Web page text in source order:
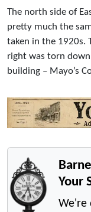
The north side of
pretty much the
taken in the 1920s.
right was torn
building – Mayo’s
Your
We're